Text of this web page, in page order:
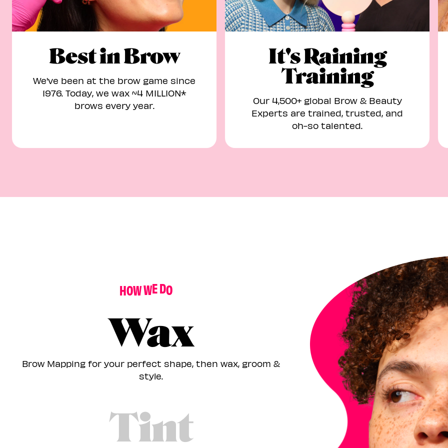
Best in Brow
We've been at the brow game since
1976. Today, we wax ~4 MILLION*
brows every year.
It's Raining
Training
Our 4,500+ global Brow & Beauty
Experts are trained, trusted, and
oh-so talented.
HOWWEDO
Wax
Brow Mapping for your perfect shape, then wax, groom &
style.
Tint